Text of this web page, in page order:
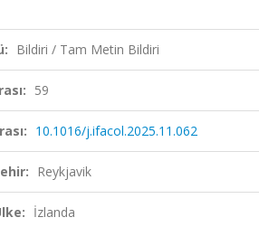
Bildiri / Tam Metin Bildiri
59
10.1016/j.ifacol.2025.11.062
Reykjavik
İzlanda